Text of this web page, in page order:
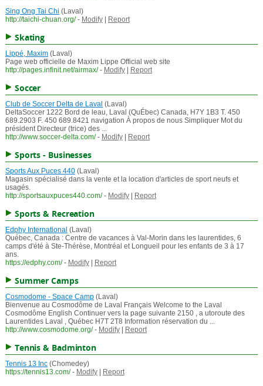
Sing Ong Tai Chi (Laval)
http://taichi-chuan.org/ - Modify| Report
Skating
Lippé, Maxim(Laval)
Page web officielle de Maxim Lippe Official web site
http://pages.infinit.net/airmax/ - Modify| Report
Soccer
Club de Soccer Delta de Laval (Laval)
DeltaSoccer 1222 Bord de leau, Laval (QuÉbec) Canada, H7Y 1B3 T. 450
689.2903 F. 450 689.8421 navigation À propos de nous Simpliquer Mot du
président Directeur (trice) des ...
http://www.soccer-delta.com/ - Modify| Report
Sports - Businesses
Sports Aux Puces 440(Laval)
Magasin spécialisé dans la vente et la location d'articles de sport neufs et
usagés.
http://sportsauxpuces440.com/ - Modify| Report
Sports & Recreation
Edphy International (Laval)
Québec, Canada : Centre de vacances à Val-Morin dans les laurentides, 6
camps d'été à Ste-Thérèse, Montréal et Longueil pour les enfants de 3 à 17
ans.
https://edphy.com/ - Modify| Report
Summer Camps
Cosmodome - Space Camp(Laval)
Bienvenue au Cosmodôme de Laval Français Welcome to the Laval
Cosmodôme English Continuer vers la page suivante 2150 , a utoroute des
Laurentides Laval , Québec H7T 2T8 Information réservation du ...
http://www.cosmodome.org/ - Modify| Report
Tennis & Badminton
Tennis 13 Inc(Chomedey)
https://tennis13.com/ - Modify| Report